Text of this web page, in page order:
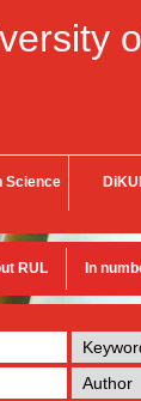
Science
RUL In